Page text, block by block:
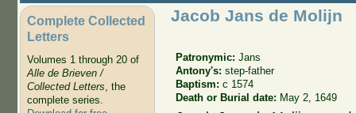
Complete Collected
Letters
Volumes 1 through 20 of
Alle de Brieven /
Collected Letters, the
complete series.
Jacob Jans de Molijn
Patronymic:Jans
Antony's:step-father
Baptism:c 1574
Death or Burial date: May 2, 1649